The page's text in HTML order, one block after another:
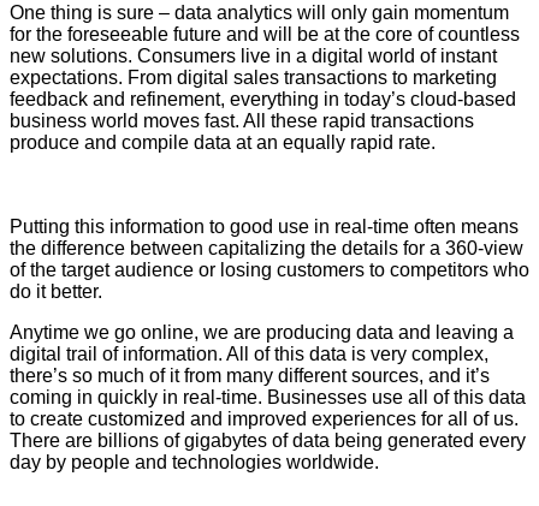
One thing is sure – data analytics will only gain momentum
for the foreseeable future and will be at the core of countless
new solutions. Consumers live in a digital world of instant
expectations. From digital sales transactions to marketing
feedback and refinement, everything in today’s cloud-based
business world moves fast. All these rapid transactions
produce and compile data at an equally rapid rate.
Putting this information to good use in real-time often means
the difference between capitalizing the details for a 360-view
of the target audience or losing customers to competitors who
do it better.
Anytime we go online, we are producing data and leaving a
digital trail of information. All of this data is very complex,
there’s so much of it from many different sources, and it’s
coming in quickly in real-time. Businesses use all of this data
to create customized and improved experiences for all of us.
There are billions of gigabytes of data being generated every
day by people and technologies worldwide.